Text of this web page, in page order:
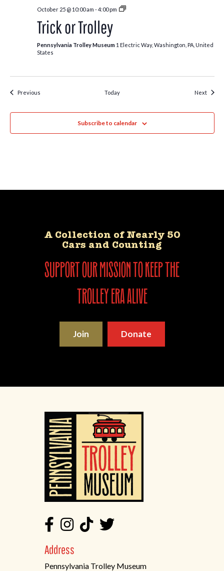
October 25 @ 10:00 am -4:00 pm
Trick
Trick or Trolley
Pennsylvania Trolley Museum 1 Electric Way, Washington, PA, United
States
PreviousEvents Today NextEvents
Subscribe to calendar
A Collection of Nearly 50
Cars and Counting
support our mission to keep the
trolley era alive
Join Donate
Address
Pennsylvania Trolley Museum